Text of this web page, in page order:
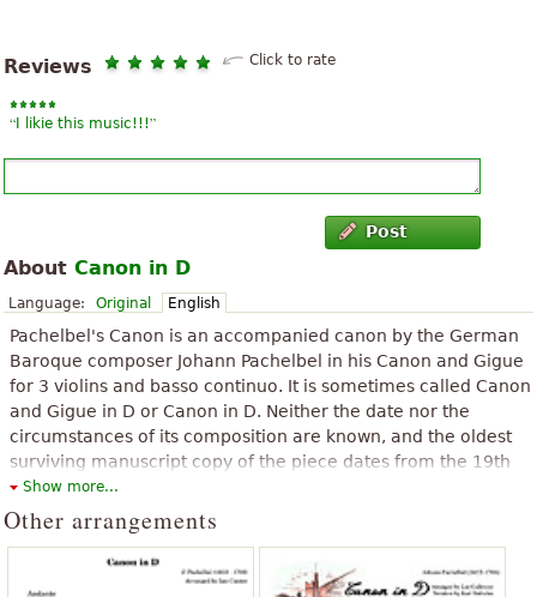
Reviews Click to rate
“ I likie this music!!!”
Post
About Canon in D
Language: Original English
Pachelbel's Canon is an accompanied canon by the German
Baroque composer Johann Pachelbel in his Canon and Gigue
for 3 violins and basso continuo. It is sometimes called Canon
and Gigue in D or Canon in D. Neither the date nor the
circumstances of its composition are known, and the oldest
surviving manuscript copy of the piece dates from the 19th
century.
The above text from the Wikipedia article "
available under CC BY-SA 3.0.
Show more...
Other arrangements